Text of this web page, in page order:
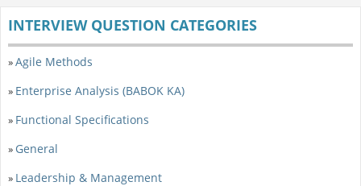
INTERVIEW QUESTION CATEGORIES
»Agile Methods
» Enterprise Analysis (BABOK KA)
» Functional Specifications
» General
» Leadership & Management